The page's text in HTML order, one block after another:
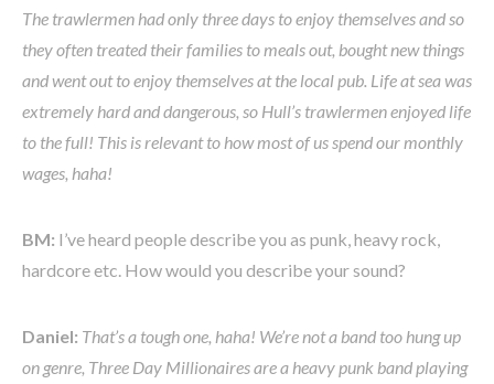
The trawlermen had only three days to enjoy themselves and so
they often treated their families to meals out, bought new things
and went out to enjoy themselves at the local pub. Life at sea was
extremely hard and dangerous, so Hull’s trawlermen enjoyed life
to the full! This is relevant to how most of us spend our monthly
wages, haha!
BM: I’ve heard people describe you as punk, heavy rock,
hardcore etc. How would you describe your sound?
Daniel: That’s a tough one, haha! We’re not a band too hung up
on genre, Three Day Millionaires are a heavy punk band playing